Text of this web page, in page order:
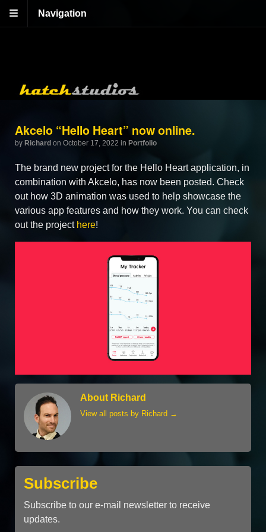
Navigation
Akcelo “Hello Heart” now online.
by Richard on October 17, 2022 in Portfolio
The brand new project for the Hello Heart application, in
combination with Akcelo, has now been posted. Check
out how 3D animation was used to help showcase the
various app features and how they work. You can check
out the project here!
About Richard
View all posts by Richard →
Subscribe
Subscribe to our e-mail newsletter to receive
updates.